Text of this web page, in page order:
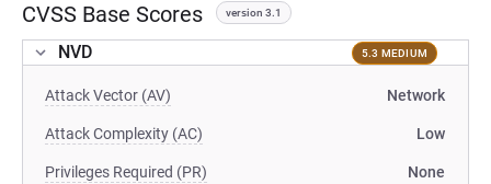
CVSS Base Scores version 3.1
NVD 5.3 MEDIUM
Attack Vector (AV) Network
Attack Complexity (AC) Low
Privileges Required (PR) None